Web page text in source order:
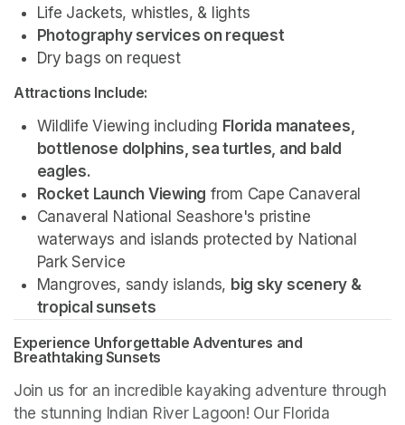
Life Jackets, whistles, & lights
Photography services on request
Dry bags on request
Attractions Include:
Wildlife Viewing including Florida manatees,
bottlenose dolphins, sea turtles, and bald
eagles.
Rocket Launch Viewing from Cape Canaveral
Canaveral National Seashore's pristine
waterways and islands protected by National
Park Service
Mangroves, sandy islands, big sky scenery &
tropical sunsets
Experience Unforgettable Adventures and
Breathtaking Sunsets
Join us for an incredible kayaking adventure through
the stunning Indian River Lagoon! Our Florida